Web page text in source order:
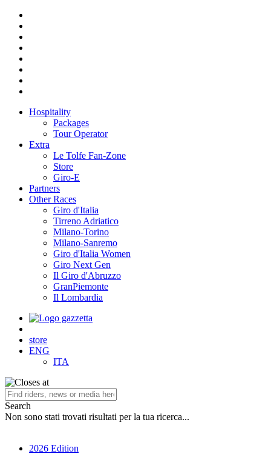
Hospitality
Packages
Tour Operator
Extra
Le Tolfe Fan-Zone
Store
Giro-E
Partners
Other Races
Giro d'Italia
Tirreno Adriatico
Milano-Torino
Milano-Sanremo
Giro d'Italia Women
Giro Next Gen
Il Giro d'Abruzzo
GranPiemonte
Il Lombardia
store
ENG
ITA
Search
Non sono stati trovati risultati per la tua ricerca...
2026 Edition